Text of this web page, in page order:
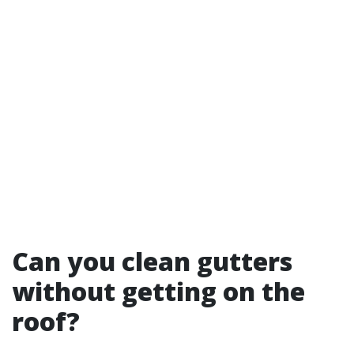
Can you clean gutters
without getting on the
roof?